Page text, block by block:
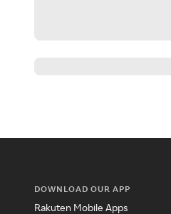
DOWNLOAD OUR APP
Rakuten Mobile Apps